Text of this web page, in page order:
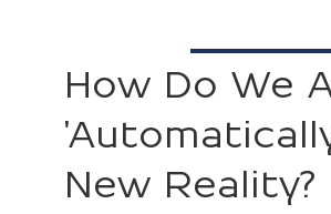
How Do We
New Reality?